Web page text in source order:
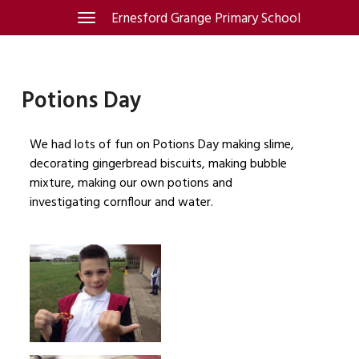
Ernesford Grange Primary School
Toggle
navigation
Potions Day
We had lots of fun on Potions Day making slime,
decorating gingerbread biscuits, making bubble
mixture, making our own potions and
investigating cornflour and water.